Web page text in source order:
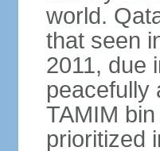
world.
that seen
2011, due
peacefully
TAMIM
prioritized